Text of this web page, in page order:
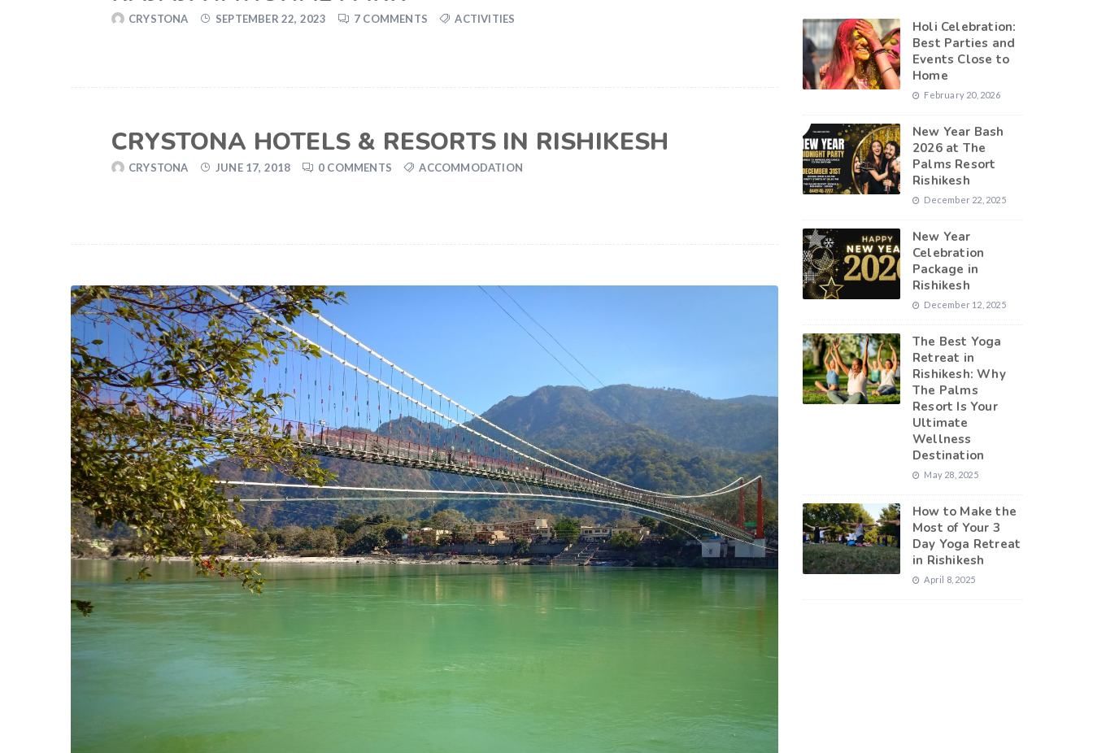
CRYSTONA SEPTEMBER 22, 2023 7 COMMENTS ACTIVITIES
CRYSTONA HOTELS & RESORTS IN RISHIKESH
CRYSTONA JUNE 17, 2018 0 COMMENTS ACCOMMODATION
Holi Celebration:
Best Parties and
Events Close to
Home
February 20, 2026
New Year Bash
2026 at The
Palms Resort
Rishikesh
December 22, 2025
New Year
Celebration
Package in
Rishikesh
December 12, 2025
The Best Yoga
Retreat in
Rishikesh: Why
The Palms
Resort Is Your
Ultimate
Wellness
Destination
May 28, 2025
How to Make the
Most of Your 3
Day Yoga Retreat
in Rishikesh
April 8, 2025